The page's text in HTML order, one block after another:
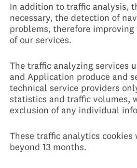
In addition to traffic analysis,
necessary, the detection of
problems, therefore
of our services.
The traffic analyzing services
and Application produce and
technical service providers
statistics and traffic volumes,
exclusion of any individual
These traffic analytics
beyond 13 months.